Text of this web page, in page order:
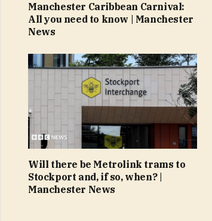
Manchester Caribbean Carnival:
All you need to know | Manchester
News
Will there be Metrolink trams to
Stockport and, if so, when? |
Manchester News